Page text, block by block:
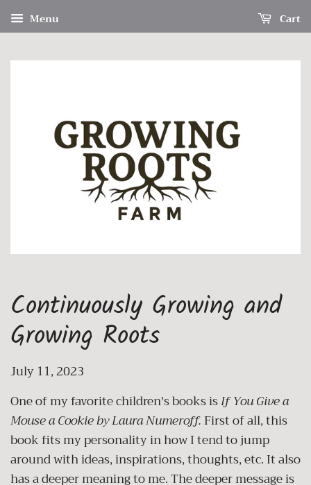
Menu Cart
Continuously Growing and
Growing Roots
July 11, 2023
One of my favorite children's books isIf You Give a
Mouse a Cookie by Laura Numeroff. First of all, this
book fits my personality in how I tend to jump
around with ideas, inspirations, thoughts, etc. It also
has a deeper meaning to me. The deeper message is